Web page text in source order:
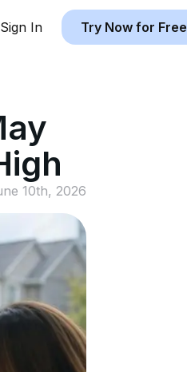
Sign In Try Now for Free
10th, 2026